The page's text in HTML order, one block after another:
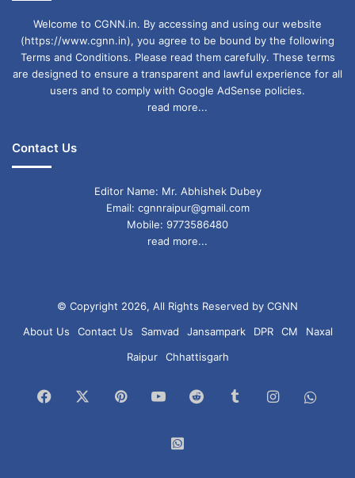
Welcome to CGNN.in. By accessing and using our website
(https://www.cgnn.in), you agree to be bound by the following
Terms and Conditions. Please read them carefully. These terms
are designed to ensure a transparent and lawful experience for all
users and to comply with Google AdSense policies.
read more...
Contact Us
Editor Name: Mr. Abhishek Dubey
Email: cgnnraipur@gmail.com
Mobile: 9773586480
read more...
© Copyright 2026, All Rights Reserved by CGNN
About Us
Contact Us Samvad Jansampark DPR CM
Naxal
Raipur
Chhattisgarh
Facebook PinterestYouTubeReddit TumblrInstagram